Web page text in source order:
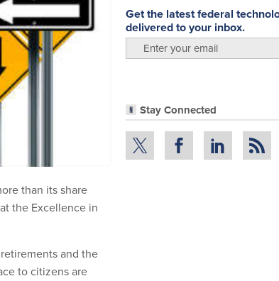
Get the latest federal
delivered to your inbox.
Stay Connected
than its share
the Excellence in
and the
to citizens are